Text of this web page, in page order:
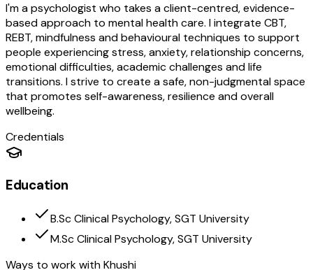
I'm a psychologist who takes a client-centred, evidence-
based approach to mental health care. I integrate CBT,
REBT, mindfulness and behavioural techniques to support
people experiencing stress, anxiety, relationship concerns,
emotional difficulties, academic challenges and life
transitions. I strive to create a safe, non-judgmental space
that promotes self-awareness, resilience and overall
wellbeing.
Credentials
Education
B.Sc Clinical Psychology, SGT University
M.Sc Clinical Psychology, SGT University
Ways to work withKhushi